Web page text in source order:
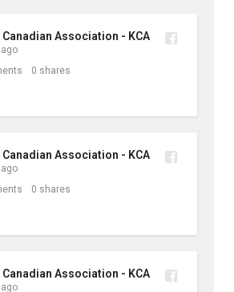
Canadian Association - KCA
0 shares
Canadian Association - KCA
0 shares
Canadian Association - KCA